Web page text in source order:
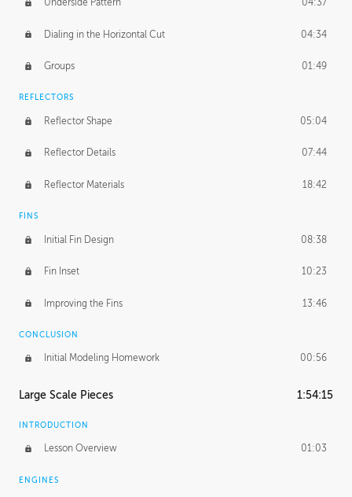
Underside Pattern 04:37
Dialing in the Horizontal Cut 04:34
Groups 01:49
REFLECTORS
Reflector Shape 05:04
Reflector Details 07:44
Reflector Materials 18:42
FINS
Initial Fin Design 08:38
Fin Inset 10:23
Improving the Fins 13:46
CONCLUSION
Initial Modeling Homework 00:56
Large Scale Pieces 1:54:15
INTRODUCTION
Lesson Overview 01:03
ENGINES